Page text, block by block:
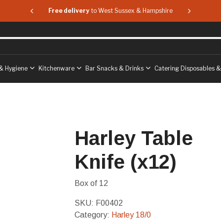
Hampshire Free delivery to West Sussex & Hampshire Free
Hygiene Kitchenware Bar Snacks & Drinks Catering Disposables
Harley Table
Knife (x12)
Box of 12
SKU: F00402
Category: Harley 18/0